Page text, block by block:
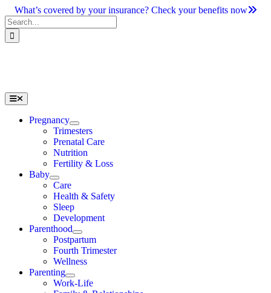
Skip
to
content
What’s covered by your insurance? Check your benefits now
Search
for:
Toggle
Navigation
Pregnancy
Trimesters
Prenatal Care
Nutrition
Fertility & Loss
Baby
Care
Health & Safety
Sleep
Development
Parenthood
Postpartum
Fourth Trimester
Wellness
Parenting
Work-Life